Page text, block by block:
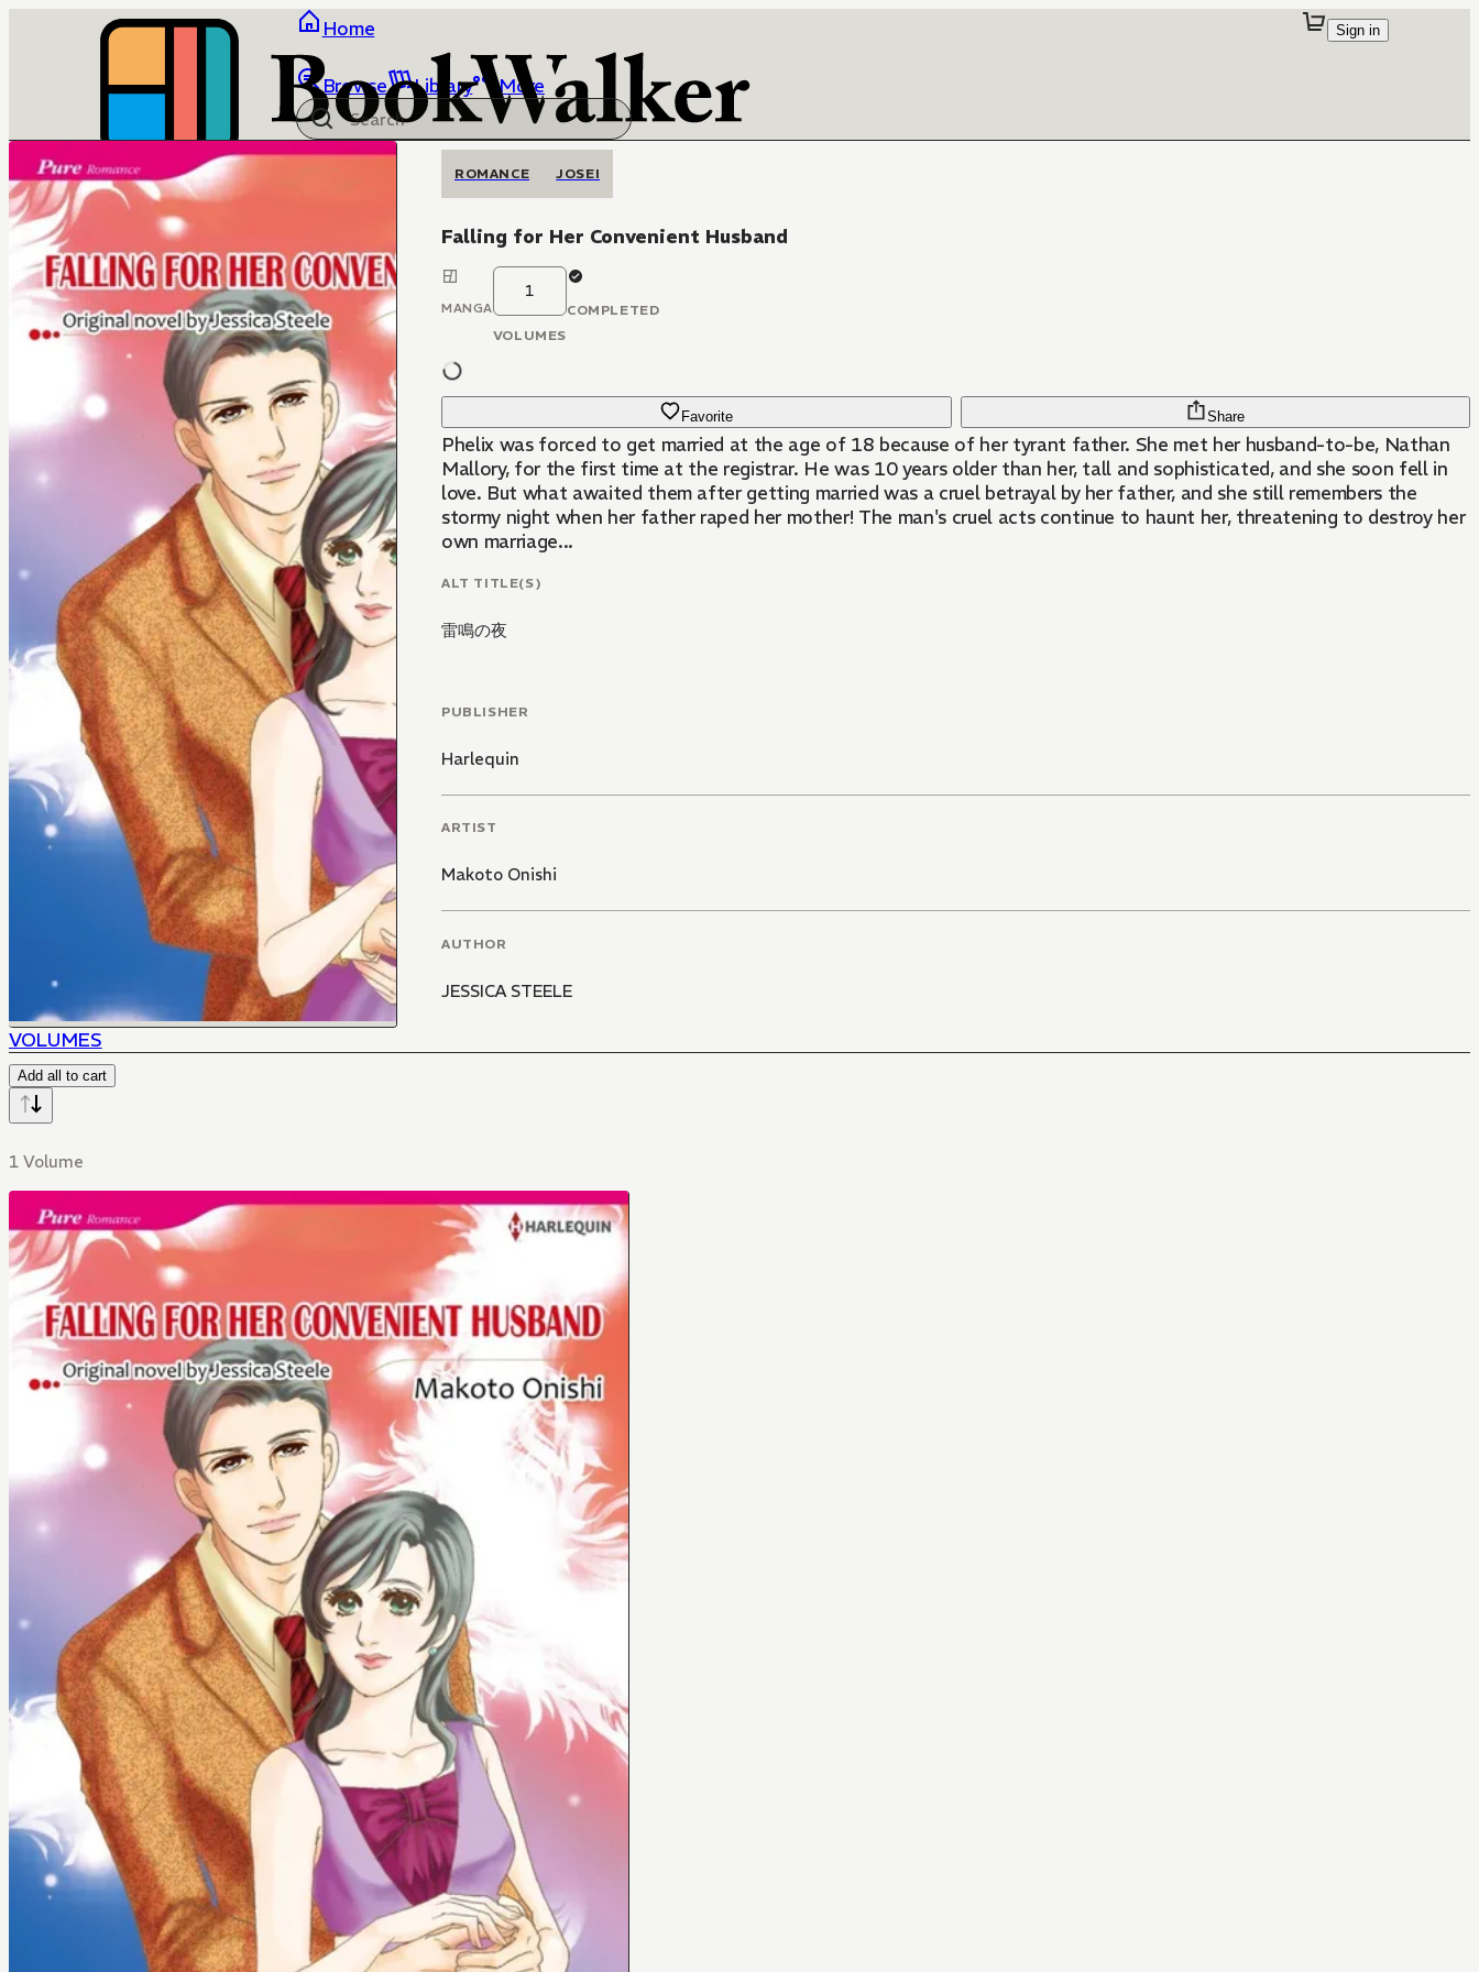
Home
Browse Library More
Sign in
ROMANCE JOSEI
Falling for Her Convenient Husband
MANGA
1
VOLUMES
COMPLETED
Favorite Share
Phelix was forced to get married at the age of 18 because of her tyrant father. She met her husband-to-be, Nathan
Mallory, for the first time at the registrar. He was 10 years older than her, tall and sophisticated, and she soon fell in
love. But what awaited them after getting married was a cruel betrayal by her father, and she still remembers the
stormy night when her father raped her mother! The man's cruel acts continue to haunt her, threatening to destroy her
own marriage...
ALT TITLE(S)
雷鳴の夜
PUBLISHER
Harlequin
ARTIST
Makoto Onishi
AUTHOR
JESSICA STEELE
VOLUMES
Add all to cart
1 Volume